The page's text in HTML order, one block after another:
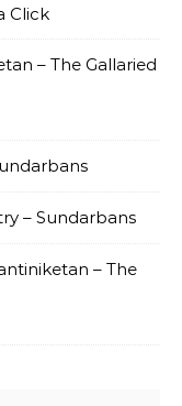
Click
– The Gallaried
– Sundarbans
– The